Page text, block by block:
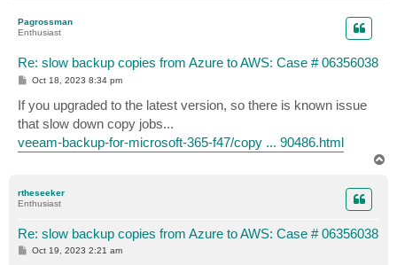
Pagrossman
Enthusiast
Re: slow backup copies from Azure to AWS: Case # 06356038
P
t
Oct 18, 2023 8:34 pm
If you upgraded to the latest version, so there is known issue
that slow down copy jobs...
veeam-backup-for-microsoft-365-f47/copy ... 90486.html
rtheseeker
Enthusiast
Re: slow backup copies from Azure to AWS: Case # 06356038
POct 19, 2023 2:21 am